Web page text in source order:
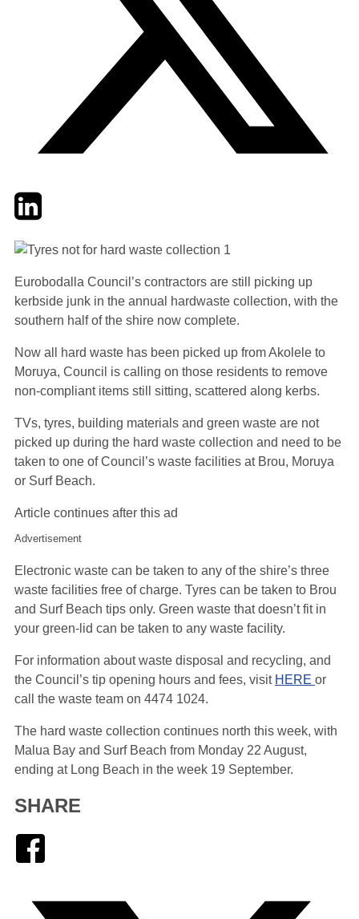
TwitterLinkedIn
Eurobodalla Council’s contractors are still picking up
kerbside junk in the annual hardwaste collection, with the
southern half of the shire now complete.
Now all hard waste has been picked up from Akolele to
Moruya, Council is calling on those residents to remove
non-compliant items still sitting, scattered along kerbs.
TVs, tyres, building materials and green waste are not
picked up during the hard waste collection and need to be
taken to one of Council’s waste facilities at Brou, Moruya
or Surf Beach.
Article continues after this ad
Advertisement
Electronic waste can be taken to any of the shire’s three
waste facilities free of charge. Tyres can be taken to Brou
and Surf Beach tips only. Green waste that doesn’t fit in
your green-lid can be taken to any waste facility.
For information about waste disposal and recycling, and
the Council’s tip opening hours and fees, visit HERE or
call the waste team on 4474 1024.
The hard waste collection continues north this week, with
Malua Bay and Surf Beach from Monday 22 August,
ending at Long Beach in the week 19 September.
SHARE